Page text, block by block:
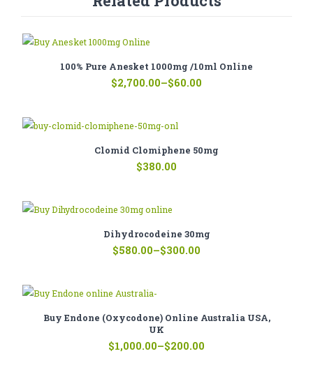
100% Pure Anesket 1000mg /10ml Online
$60.00
–
$2,700.00Price
$2,700.00
Clomid Clomiphene 50mg
$380.00
Dihydrocodeine 30mg
$300.00
–
$580.00 Price
$580.00
Buy Endone (oxycodone) Online Australia USA,
UK
$200.00
–
$1,000.00Price